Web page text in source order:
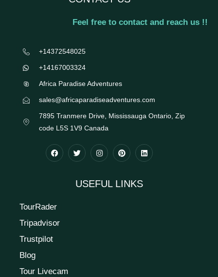
Feel free to contact and reach us !!
+14372548025
+14167003324
Africa Paradise Adventures
sales@africaparadiseadventures.com
7895 Tranmere Drive, Mississauga Ontario, Zip
code L5S 1V9 Canada
USEFUL LINKS
TourRader
Tripadvisor
Trustpilot
Blog
Tour Livecam